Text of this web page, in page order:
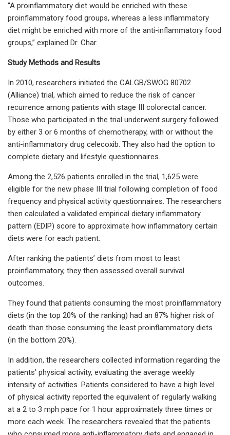
“A proinflammatory diet would be enriched with these
proinflammatory food groups, whereas a less inflammatory
diet might be enriched with more of the anti-inflammatory food
groups,” explained Dr. Char.
Study Methods and Results
In 2010, researchers initiated the CALGB/SWOG 80702
(Alliance) trial, which aimed to reduce the risk of cancer
recurrence among patients with stage III colorectal cancer.
Those who participated in the trial underwent surgery followed
by either 3 or 6 months of chemotherapy, with or without the
anti-inflammatory drug celecoxib. They also had the option to
complete dietary and lifestyle questionnaires.
Among the 2,526 patients enrolled in the trial, 1,625 were
eligible for the new phase III trial following completion of food
frequency and physical activity questionnaires. The researchers
then calculated a validated empirical dietary inflammatory
pattern (EDIP) score to approximate how inflammatory certain
diets were for each patient.
After ranking the patients’ diets from most to least
proinflammatory, they then assessed overall survival
outcomes.
They found that patients consuming the most proinflammatory
diets (in the top 20% of the ranking) had an 87% higher risk of
death than those consuming the least proinflammatory diets
(in the bottom 20%).
In addition, the researchers collected information regarding the
patients’ physical activity, evaluating the average weekly
intensity of activities. Patients considered to have a high level
of physical activity reported the equivalent of regularly walking
at a 2 to 3 mph pace for 1 hour approximately three times or
more each week. The researchers revealed that the patients